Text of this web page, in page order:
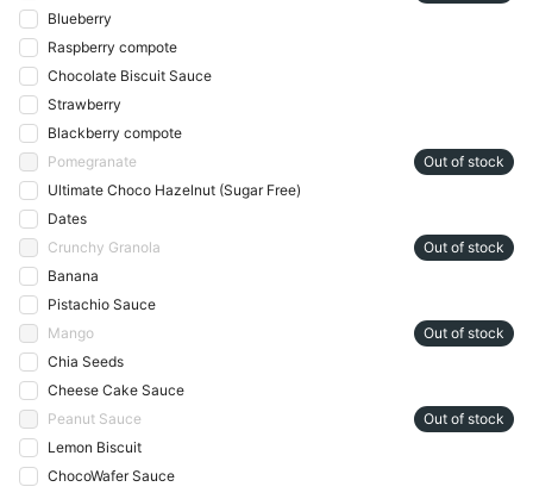
Blueberry
Raspberry compote
Chocolate Biscuit Sauce
Strawberry
Blackberry compote
Pomegranate
Out of stock
Ultimate Choco Hazelnut (Sugar Free)
Dates
Crunchy Granola
Out of stock
Banana
Pistachio Sauce
Mango
Out of stock
Chia Seeds
Cheese Cake Sauce
Peanut Sauce
Out of stock
Lemon Biscuit
ChocoWafer Sauce